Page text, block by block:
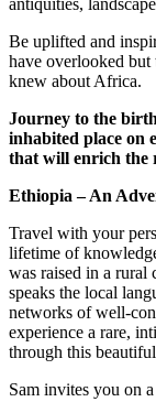
antiquities,
Be uplifted and
have overlooked
knew about Africa.
Journey to the
inhabited place on
that will enrich the
Ethiopia – An
Travel with your
lifetime of
was raised in a rural
speaks the local
networks of well-
experience a rare,
through this
Sam invites you on